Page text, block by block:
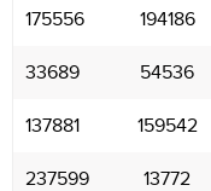
175556 194186
33689 54536
137881 159542
237599 13772